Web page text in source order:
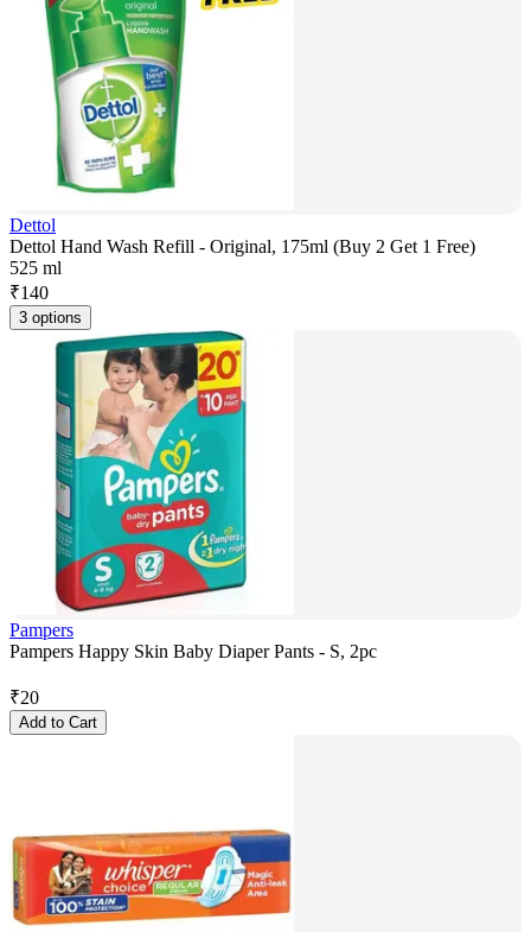
Dettol
Dettol Hand Wash Refill - Original, 175ml (Buy 2 Get 1 Free)
525 ml
₹140
3 options
Pampers
Pampers Happy Skin Baby Diaper Pants - S, 2pc
₹20
Add to Cart